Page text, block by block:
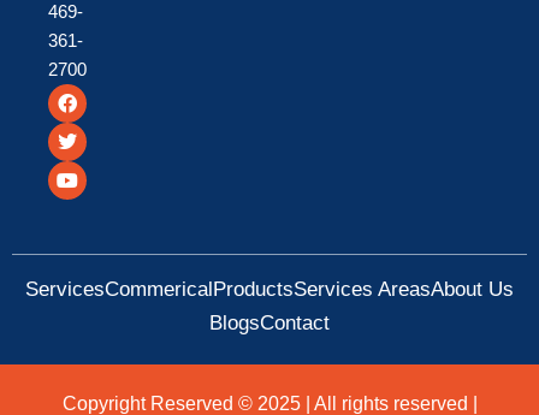
469-
361-
2700
F
a
c
e
b
o
T
w
i
t
t
e
Y
o
u
t
u
b
ServicesCommericalProductsServices AreasAbout Us
BlogsContact
Copyright Reserved © 2025 | All rights reserved |